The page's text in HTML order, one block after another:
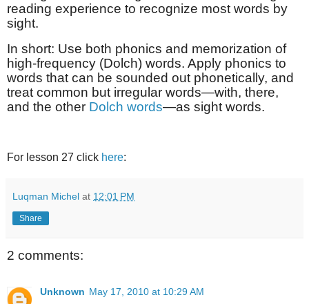
reading experience to recognize most words by
sight.
In short: Use both phonics and memorization of
high-frequency (Dolch) words. Apply phonics to
words that can be sounded out phonetically, and
treat common but irregular words—with, there,
and the other Dolch words—as sight words.
For lesson 27 click here:
Luqman Michel at 12:01 PM
Share
2 comments:
Unknown May 17, 2010 at 10:29 AM